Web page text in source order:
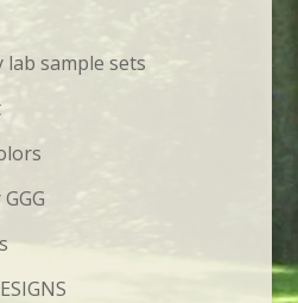
lab sample sets